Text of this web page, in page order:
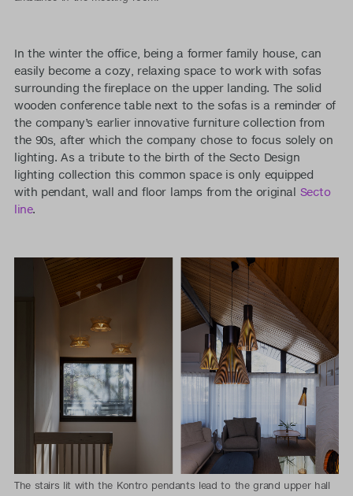
In the winter the office, being a former family house, can
easily become a cozy, relaxing space to work with sofas
surrounding the fireplace on the upper landing. The solid
wooden conference table next to the sofas is a reminder of
the company’s earlier innovative furniture collection from
the 90s, after which the company chose to focus solely on
lighting. As a tribute to the birth of the Secto Design
lighting collection this common space is only equipped
with pendant, wall and floor lamps from the original Secto
line.
The stairs lit with the Kontro pendants lead to the grand upper hall